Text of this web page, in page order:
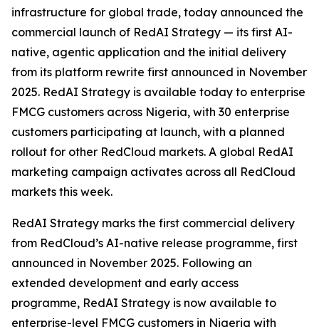
infrastructure for global trade, today announced the
commercial launch of RedAI Strategy — its first AI-
native, agentic application and the initial delivery
from its platform rewrite first announced in November
2025. RedAI Strategy is available today to enterprise
FMCG customers across Nigeria, with 30 enterprise
customers participating at launch, with a planned
rollout for other RedCloud markets. A global RedAI
marketing campaign activates across all RedCloud
markets this week.
RedAI Strategy marks the first commercial delivery
from RedCloud’s AI-native release programme, first
announced in November 2025. Following an
extended development and early access
programme, RedAI Strategy is now available to
enterprise-level FMCG customers in Nigeria with